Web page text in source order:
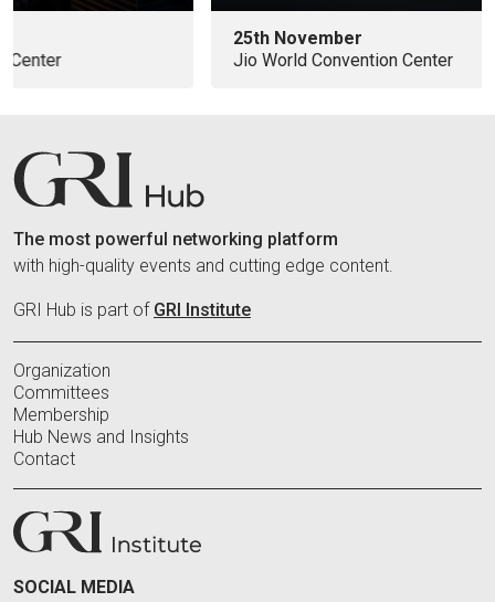
Jio World Convention Center
The most powerful networking platform
with high-quality events and cutting edge content.
GRI Hub is part of GRI Institute
Organization
Committees
Membership
Hub News and Insights
Contact
SOCIAL MEDIA